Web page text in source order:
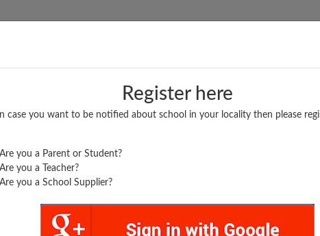
Register here
In case you want to be notified about school in your locality then please
Are you a Parent or Student?
Are you a Teacher?
Are you a School Supplier?
TOP SCHOOLS BOARDS/RESULTS POPULAR ARTICLES